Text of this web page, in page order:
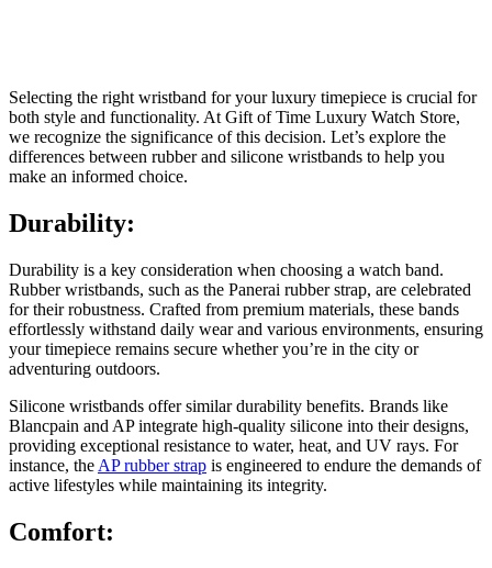
Selecting the right wristband for your luxury timepiece is crucial for
both style and functionality. At Gift of Time Luxury Watch Store,
we recognize the significance of this decision. Let’s explore the
differences between rubber and silicone wristbands to help you
make an informed choice.
Durability:
Durability is a key consideration when choosing a watch band.
Rubber wristbands, such as the Panerai rubber strap, are celebrated
for their robustness. Crafted from premium materials, these bands
effortlessly withstand daily wear and various environments, ensuring
your timepiece remains secure whether you’re in the city or
adventuring outdoors.
Silicone wristbands offer similar durability benefits. Brands like
Blancpain and AP integrate high-quality silicone into their designs,
providing exceptional resistance to water, heat, and UV rays. For
instance, the AP rubber strap is engineered to endure the demands of
active lifestyles while maintaining its integrity.
Comfort: